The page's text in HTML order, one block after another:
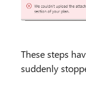
These steps
suddenly